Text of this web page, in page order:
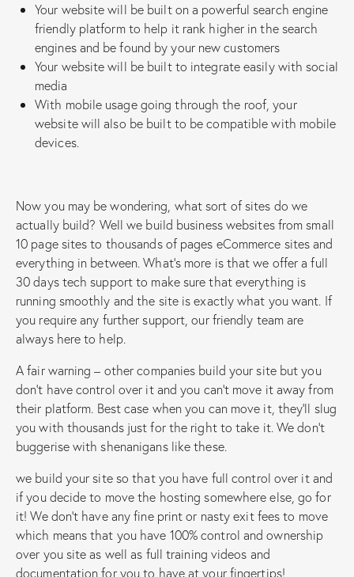
Your website will be built on a powerful search engine
friendly platform to help it rank higher in the search
engines and be found by your new customers
Your website will be built to integrate easily with social
media
With mobile usage going through the roof, your
website will also be built to be compatible with mobile
devices.
Now you may be wondering, what sort of sites do we
actually build? Well we build business websites from small
10 page sites to thousands of pages eCommerce sites and
everything in between. What’s more is that we offer a full
30 days tech support to make sure that everything is
running smoothly and the site is exactly what you want. If
you require any further support, our friendly team are
always here to help.
A fair warning – other companies build your site but you
don’t have control over it and you can’t move it away from
their platform. Best case when you can move it, they’ll slug
you with thousands just for the right to take it. We don’t
buggerise with shenanigans like these.
we build your site so that you have full control over it and
if you decide to move the hosting somewhere else, go for
it! We don’t have any fine print or nasty exit fees to move
which means that you have 100% control and ownership
over you site as well as full training videos and
documentation for you to have at your fingertips!